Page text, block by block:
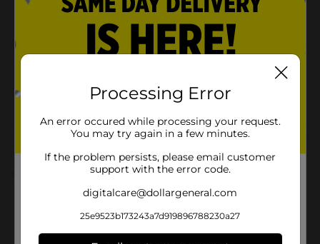
Product Form
$1 GROCERY
Customer reviews
5.0 (1)
Processing Error
An error occured while processing your request.
You may try again in a few minutes.
If the problem persists, please email customer
support with the error code.
digitalcare@dollargeneral.com
25e9523b173243a7d919896788230a27